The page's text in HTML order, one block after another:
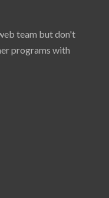
team but don't
programs with